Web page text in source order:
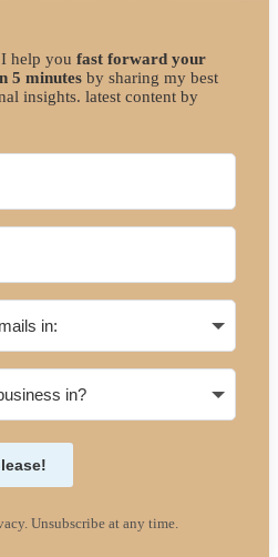
help you fast forward your
5 minutes by sharing my best
insights. latest content by
Unsubscribe at any time.